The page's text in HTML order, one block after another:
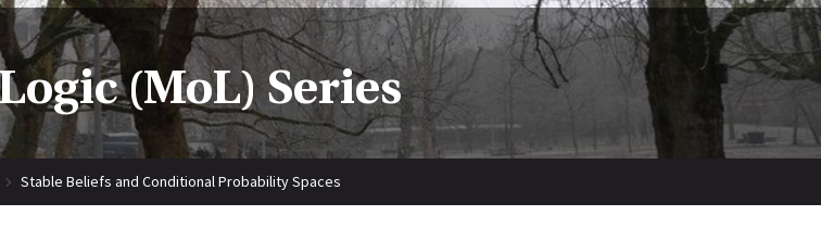
(MoL) Series
Stable Beliefs and Conditional Probability Spaces